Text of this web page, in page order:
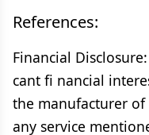
References:
Financial
cant fi nancial
the manufacturer
any service